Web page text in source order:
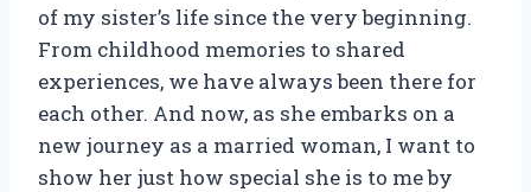
of my sister’s life since the very beginning.
From childhood memories to shared
experiences, we have always been there for
each other. And now, as she embarks on a
new journey as a married woman, I want to
show her just how special she is to me by